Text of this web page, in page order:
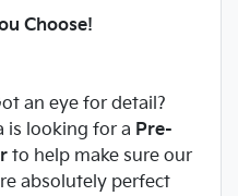
Choose!
an eye for detail?
is looking for a Pre-
to help make sure our
absolutely perfect